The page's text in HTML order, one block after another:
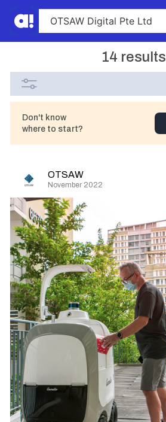
14 results
Don't know
where to start?
OTSAW
November 2022